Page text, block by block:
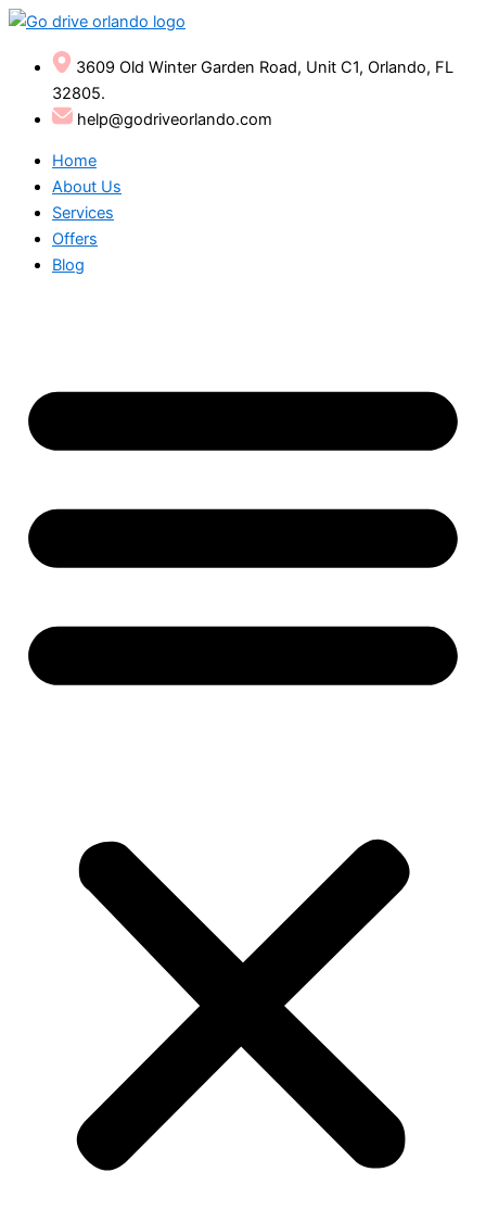
Skip
content
3609 Old Winter Garden Road, Unit C1, Orlando, FL
32805.
help@godriveorlando.com
Home
About Us
Services
Offers
Blog